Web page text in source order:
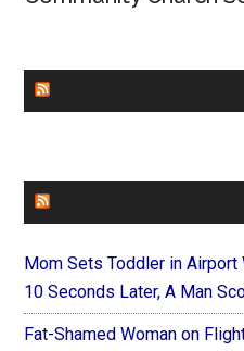
Mom Sets Toddler in Airport
10 Seconds Later, A Man
Fat-Shamed Woman on